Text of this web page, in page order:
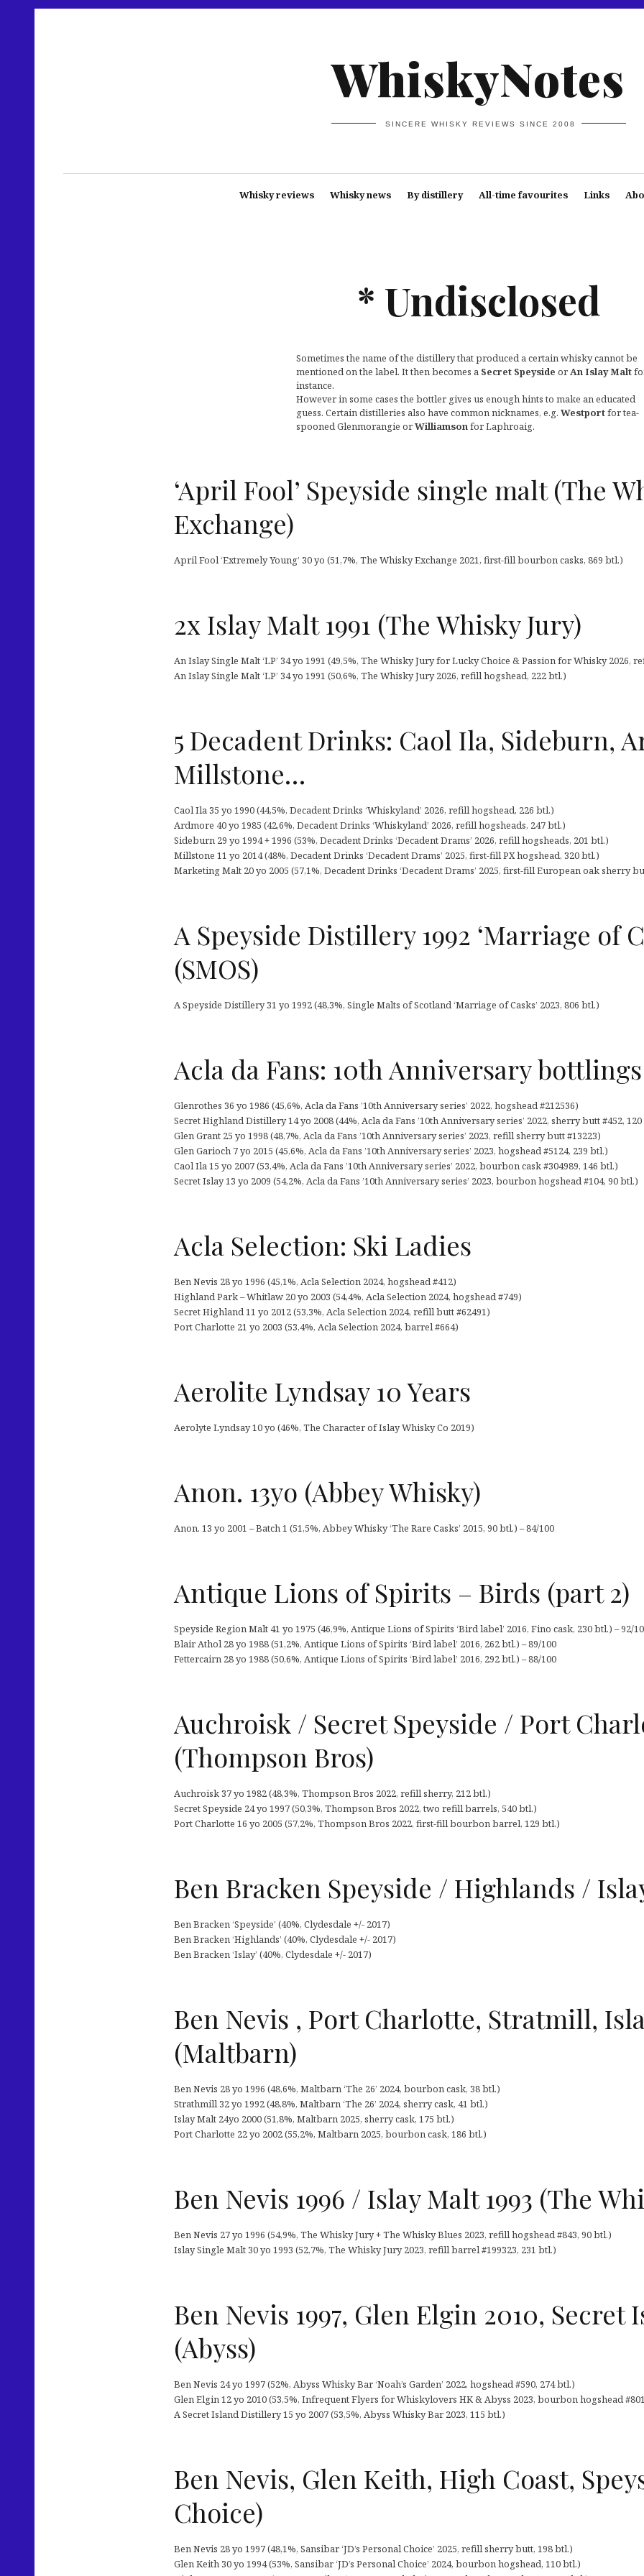
WhiskyNotes
SINCERE WHISKY REVIEWS SINCE 2008
Whisky reviews Whisky news By distillery All-time favourites Links
* Undisclosed
Sometimes the name of the distillery that produced a certain whisky cannot be
mentioned on the label. It then becomes a Secret Speyside orAn Islay Malt
instance.
However in some cases the bottler gives us enough hints to make an educated
guess. Certain distilleries also have common nicknames, e.g. Westportfor tea-
spooned Glenmorangie orWilliamsonfor Laphroaig.
‘April Fool’ Speyside single malt (The
Exchange)
April Fool ‘Extremely Young’ 30 yo (51,7%, The Whisky Exchange 2021, first-fill bourbon casks, 869 btl.)
2x Islay Malt 1991 (The Whisky Jury)
An Islay Single Malt ‘LP’ 34 yo 1991 (49,5%, The Whisky Jury for Lucky Choice & Passion for Whisky
An Islay Single Malt ‘LP’ 34 yo 1991 (50,6%, The Whisky Jury 2026, refill hogshead, 222 btl.)
5 Decadent Drinks: Caol Ila, Sideburn,
Millstone…
Caol Ila 35 yo 1990 (44,5%, Decadent Drinks ‘Whiskyland’ 2026, refill hogshead, 226 btl.)
Ardmore 40 yo 1985 (42,6%, Decadent Drinks ‘Whiskyland’ 2026, refill hogsheads, 247 btl.)
Sideburn 29 yo 1994 + 1996 (53%, Decadent Drinks ‘Decadent Drams’ 2026, refill hogsheads, 201 btl.)
Millstone 11 yo 2014 (48%, Decadent Drinks ‘Decadent Drams’ 2025, first-fill PX hogshead, 320 btl.)
Marketing Malt 20 yo 2005 (57,1%, Decadent Drinks ‘Decadent Drams’ 2025, first-fill European oak sherry
A Speyside Distillery 1992 ‘Marriage of
(SMOS)
A Speyside Distillery 31 yo 1992 (48,3%, Single Malts of Scotland ‘Marriage of Casks’ 2023, 806 btl.)
Acla da Fans: 10th Anniversary bottlings
Glenrothes 36 yo 1986 (45,6%, Acla da Fans ’10th Anniversary series’ 2022, hogshead #212536)
Secret Highland Distillery 14 yo 2008 (44%, Acla da Fans ’10th Anniversary series’ 2022, sherry butt #452,
Glen Grant 25 yo 1998 (48,7%, Acla da Fans ’10th Anniversary series’ 2023, refill sherry butt #13223)
Glen Garioch 7 yo 2015 (45,6%, Acla da Fans ’10th Anniversary series’ 2023, hogshead #5124, 239 btl.)
Caol Ila 15 yo 2007 (53,4%, Acla da Fans ’10th Anniversary series’ 2022, bourbon cask #304989, 146 btl.)
Secret Islay 13 yo 2009 (54,2%, Acla da Fans ’10th Anniversary series’ 2023, bourbon hogshead #104, 90 btl.)
Acla Selection: Ski Ladies
Ben Nevis 28 yo 1996 (45,1%, Acla Selection 2024, hogshead #412)
Highland Park – Whitlaw 20 yo 2003 (54,4%, Acla Selection 2024, hogshead #749)
Secret Highland 11 yo 2012 (53,3%, Acla Selection 2024, refill butt #62491)
Port Charlotte 21 yo 2003 (53,4%, Acla Selection 2024, barrel #664)
Aerolite Lyndsay 10 Years
Aerolyte Lyndsay 10 yo (46%, The Character of Islay Whisky Co 2019)
Anon. 13yo (Abbey Whisky)
Anon. 13 yo 2001 – Batch 1 (51,5%, Abbey Whisky ‘The Rare Casks’ 2015, 90 btl.) – 84/100
Antique Lions of Spirits – Birds (part 2)
Speyside Region Malt 41 yo 1975 (46,9%, Antique Lions of Spirits ‘Bird label’ 2016, Fino cask, 230 btl.) – 92/
Blair Athol 28 yo 1988 (51,2%, Antique Lions of Spirits ‘Bird label’ 2016, 262 btl.) – 89/100
Fettercairn 28 yo 1988 (50,6%, Antique Lions of Spirits ‘Bird label’ 2016, 292 btl.) – 88/100
Auchroisk / Secret Speyside / Port
(Thompson Bros)
Auchroisk 37 yo 1982 (48,3%, Thompson Bros 2022, refill sherry, 212 btl.)
Secret Speyside 24 yo 1997 (50,3%, Thompson Bros 2022, two refill barrels, 540 btl.)
Port Charlotte 16 yo 2005 (57,2%, Thompson Bros 2022, first-fill bourbon barrel, 129 btl.)
Ben Bracken Speyside / Highlands /
Ben Bracken ‘Speyside’ (40%, Clydesdale +/- 2017)
Ben Bracken ‘Highlands’ (40%, Clydesdale +/- 2017)
Ben Bracken ‘Islay’ (40%, Clydesdale +/- 2017)
Ben Nevis , Port Charlotte, Stratmill,
(Maltbarn)
Ben Nevis 28 yo 1996 (48,6%, Maltbarn ‘The 26’ 2024, bourbon cask, 38 btl.)
Strathmill 32 yo 1992 (48,8%, Maltbarn ‘The 26’ 2024, sherry cask, 41 btl.)
Islay Malt 24yo 2000 (51,8%, Maltbarn 2025, sherry cask, 175 btl.)
Port Charlotte 22 yo 2002 (55,2%, Maltbarn 2025, bourbon cask, 186 btl.)
Ben Nevis 1996 / Islay Malt 1993 (The
Ben Nevis 27 yo 1996 (54,9%, The Whisky Jury + The Whisky Blues 2023, refill hogshead #843, 90 btl.)
Islay Single Malt 30 yo 1993 (52,7%, The Whisky Jury 2023, refill barrel #199323, 231 btl.)
Ben Nevis 1997, Glen Elgin 2010, Secret
(Abyss)
Ben Nevis 24 yo 1997 (52%, Abyss Whisky Bar ‘Noah’s Garden’ 2022, hogshead #590, 274 btl.)
Glen Elgin 12 yo 2010 (53,5%, Infrequent Flyers for Whiskylovers HK & Abyss 2023, bourbon hogshead
A Secret Island Distillery 15 yo 2007 (53,5%, Abyss Whisky Bar 2023, 115 btl.)
Ben Nevis, Glen Keith, High Coast,
Choice)
Ben Nevis 28 yo 1997 (48,1%, Sansibar ‘JD’s Personal Choice’ 2025, refill sherry butt, 198 btl.)
Glen Keith 30 yo 1994 (53%, Sansibar ‘JD’s Personal Choice’ 2024, bourbon hogshead, 110 btl.)